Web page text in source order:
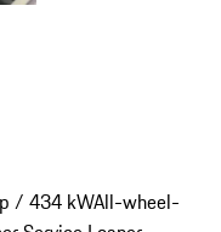
/ 434 kWAll-wheel-